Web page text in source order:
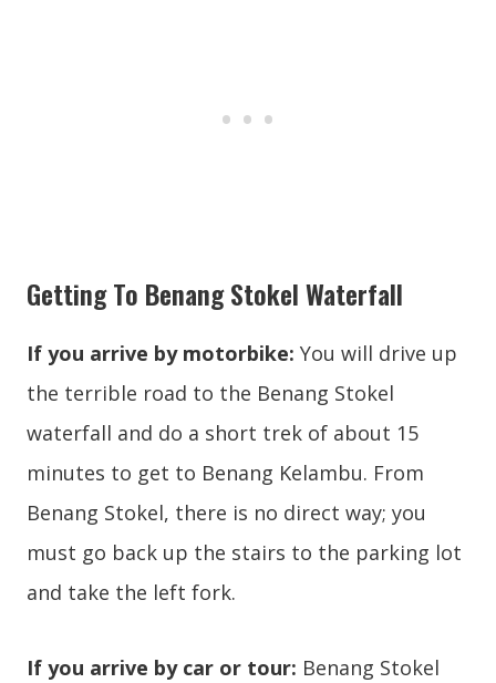
Getting To Benang Stokel Waterfall
If you arrive by motorbike: You will drive up
the terrible road to the Benang Stokel
waterfall and do a short trek of about 15
minutes to get to Benang Kelambu. From
Benang Stokel, there is no direct way; you
must go back up the stairs to the parking lot
and take the left fork.
If you arrive by car or tour: Benang Stokel